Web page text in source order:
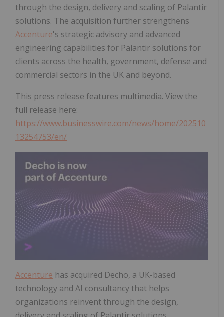
through the design, delivery and scaling of Palantir
solutions. The acquisition further strengthens
Accenture's strategic advisory and advanced
engineering capabilities for Palantir solutions for
clients across the health, government, defense and
commercial sectors in the UK and beyond.
This press release features multimedia. View the
full release here:
https://www.businesswire.com/news/home/202510
13254753/en/
Accenture has acquired Decho, a UK-based
technology and AI consultancy that helps
organizations reinvent through the design,